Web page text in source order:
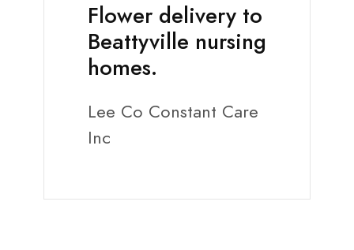
Flower delivery to
Beattyville nursing
homes.
Lee Co Constant Care
Inc